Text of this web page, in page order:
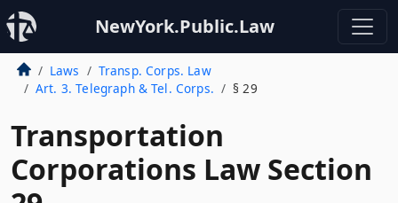
NewYork.Public.Law
Laws
Transp. Corps. Law
Art. 3. Telegraph & Tel. Corps.
§ 29
Transportation
Corporations Law Section